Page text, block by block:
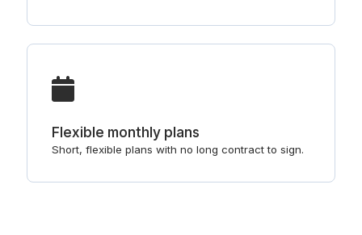
Flexible monthly plans
Short, flexible plans with no long contract to sign.